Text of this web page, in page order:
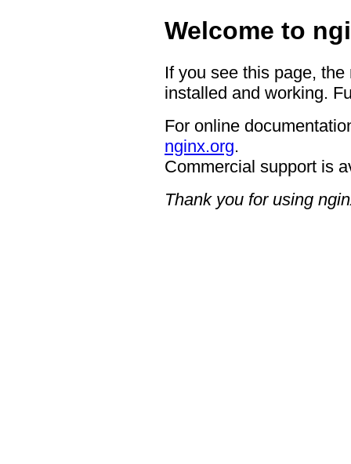
Welcome to
If you see this page,
installed and working.
For online
nginx.org.
Commercial support is
Thank you for using